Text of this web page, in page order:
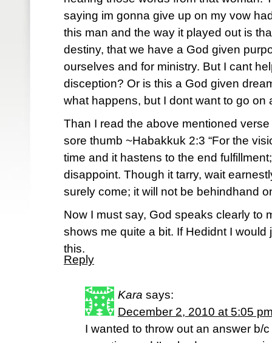
saying im gonna give up on my vow
this man and the way it played out is
destiny, that we have a God given
ourselves and for ministry. But I cant
disception? Or is this a God given
what happens, but I dont want to go on
Than I read the above mentioned
sore thumb ~Habakkuk 2:3 “For the
time and it hastens to the end
disappoint. Though it tarry, wait
surely come; it will not be behindhand
Now I must say, God speaks clearly to
shows me quite a bit. If Hedidnt I
this.
Reply
Kara says:
December 2, 2010 at 5:05
I wanted to throw out an answer b/